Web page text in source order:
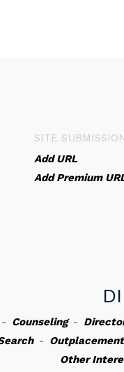
SITE
Add URL
Add Premium
Counseling-
- Outplacement
Other